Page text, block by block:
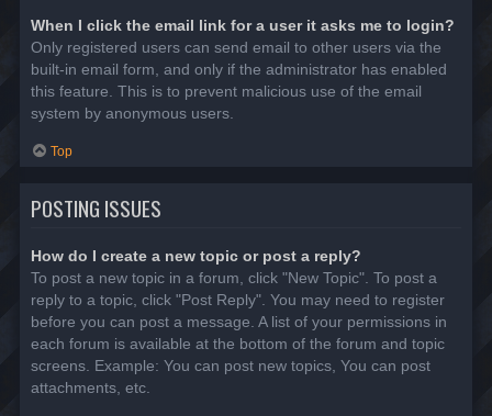
When I click the email link for a user it asks me to login?
Only registered users can send email to other users via the
built-in email form, and only if the administrator has enabled
this feature. This is to prevent malicious use of the email
system by anonymous users.
Top
POSTING ISSUES
How do I create a new topic or post a reply?
To post a new topic in a forum, click "New Topic". To post a
reply to a topic, click "Post Reply". You may need to register
before you can post a message. A list of your permissions in
each forum is available at the bottom of the forum and topic
screens. Example: You can post new topics, You can post
attachments, etc.